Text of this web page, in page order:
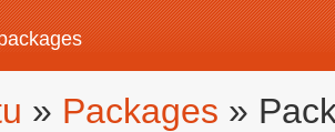
» Packages »